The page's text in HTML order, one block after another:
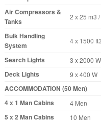
Air Compressors &
Tanks
2 x 25 m3
Bulk Handling
System
4 x 1500
Search Lights 3 x 2000
Deck Lights 9 x 400 W
ACCOMMODATION (50 Men)
4 x 1 Man Cabins
4 Men
5 x 2 Man Cabins 10 Men